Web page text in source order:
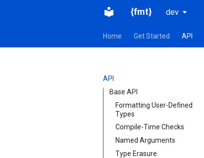
{fmt} dev
Home Get Started API
API
Base API
Formatting User-Defined
Types
Compile-Time Checks
Named Arguments
Type Erasure